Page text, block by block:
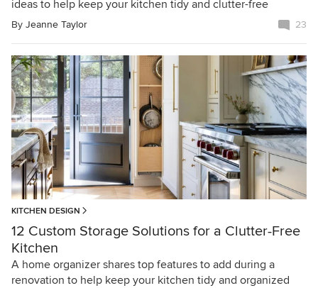
ideas to help keep your kitchen tidy and clutter-free
By Jeanne Taylor 23
KITCHEN DESIGN
12 Custom Storage Solutions for a Clutter-Free
Kitchen
A home organizer shares top features to add during a
renovation to help keep your kitchen tidy and organized